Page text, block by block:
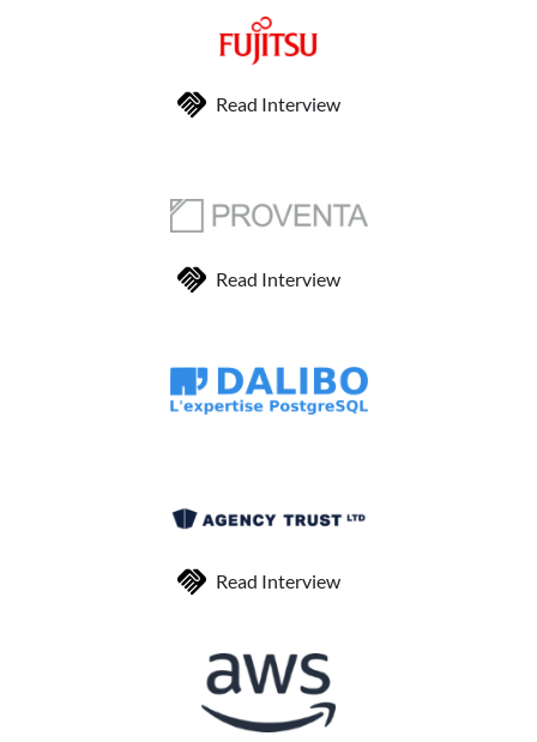
Read Interview
Read Interview
Read Interview